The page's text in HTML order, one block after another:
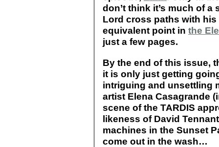
don’t think it’s much of
Lord cross paths with
equivalent point in the
just a few pages.
By the end of this issue,
it is only just getting
intriguing and unsettling
artist Elena Casagrande
scene of the TARDIS
likeness of David
machines in the Sunset
come out in the wash…